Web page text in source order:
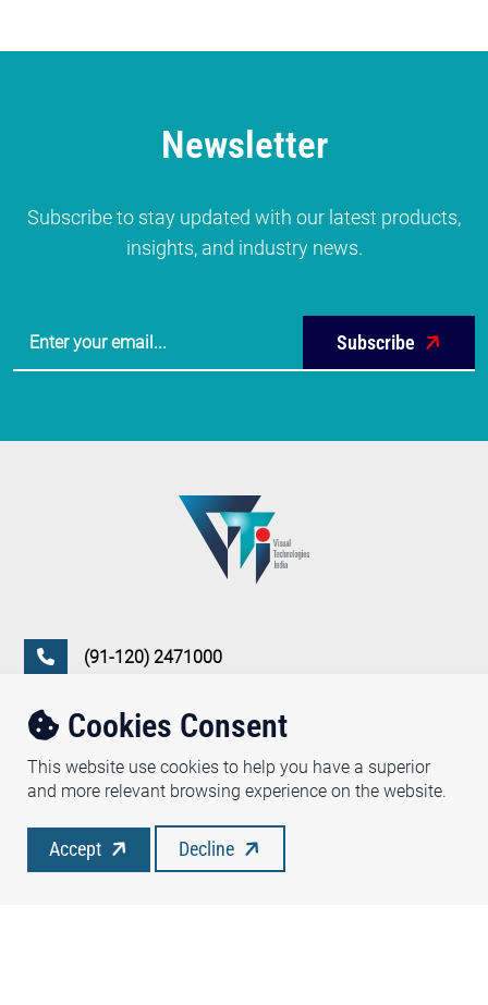
Newsletter
Subscribe to stay updated with our latest products,
insights, and industry news.
Subscribe
(91-120) 2471000
vtidel@vtipl.com
D-350, Sector 63, Noida, 201 307 (NCR), India
Follow Us :
Cookies Consent
This website use cookies to help you have a superior
and more relevant browsing experience on the website.
Accept Decline